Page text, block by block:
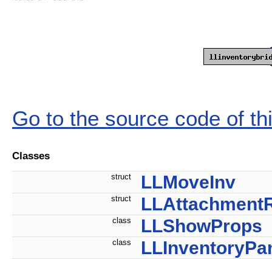
Go to the source code of
Classes
struct LLMoveInv
struct
class LLShowProps
class